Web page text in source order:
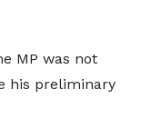
MP was not
his preliminary